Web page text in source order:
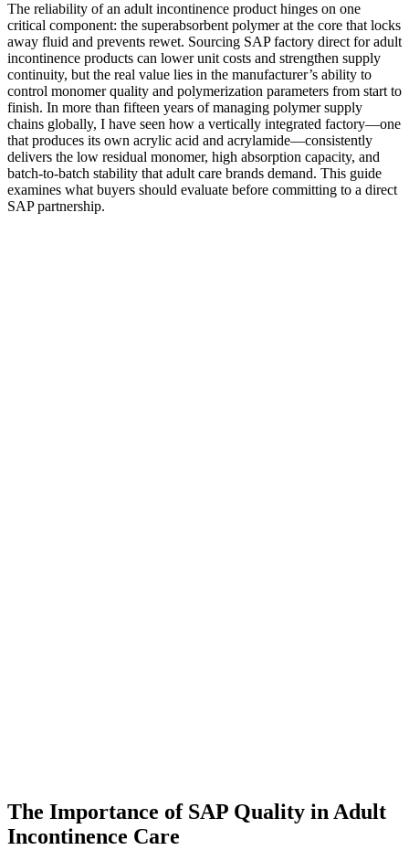
The reliability of an adult incontinence product hinges on one
critical component: the superabsorbent polymer at the core that locks
away fluid and prevents rewet. Sourcing SAP factory direct for adult
incontinence products can lower unit costs and strengthen supply
continuity, but the real value lies in the manufacturer’s ability to
control monomer quality and polymerization parameters from start to
finish. In more than fifteen years of managing polymer supply
chains globally, I have seen how a vertically integrated factory—one
that produces its own acrylic acid and acrylamide—consistently
delivers the low residual monomer, high absorption capacity, and
batch-to-batch stability that adult care brands demand. This guide
examines what buyers should evaluate before committing to a direct
SAP partnership.
The Importance of SAP Quality in Adult
Incontinence Care